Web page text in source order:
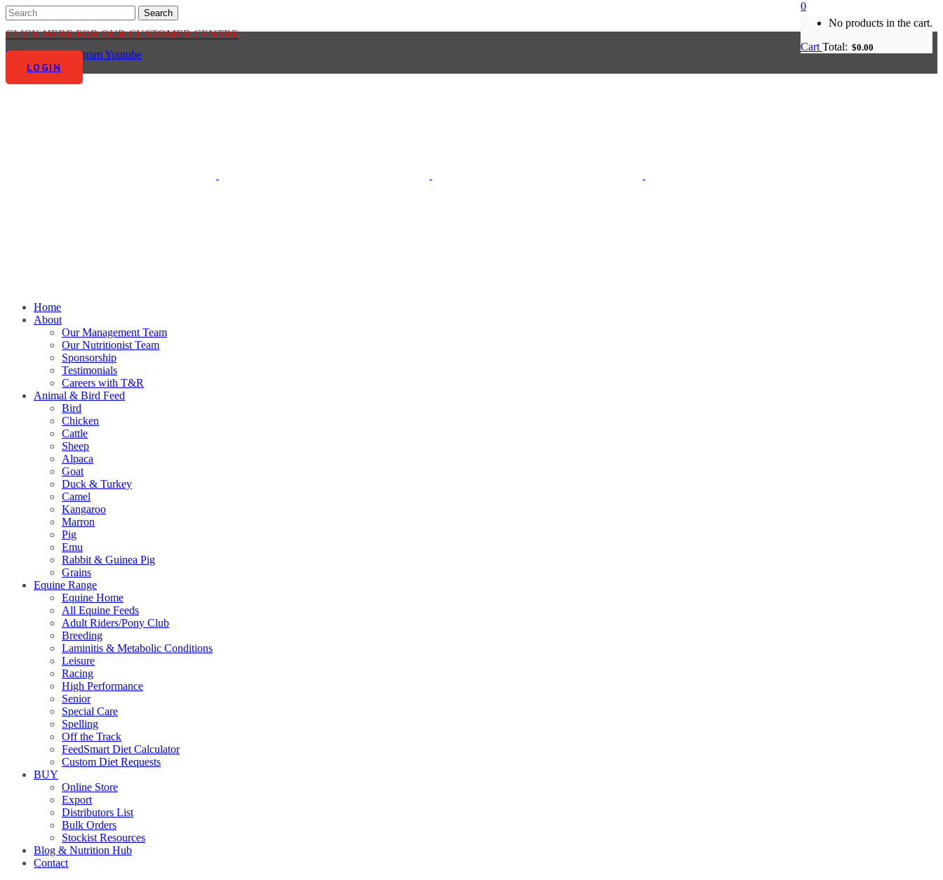
CLICK HERE FOR OUR CUSTOMER CENTRE
Facebook-f InstagramYoutube
LOGIN
0
No products in the cart.
Cart Total: $0.00
Home
About
Our Management Team
Our Nutritionist Team
Sponsorship
Testimonials
Careers with T&R
Animal & Bird Feed
Bird
Chicken
Cattle
Sheep
Alpaca
Goat
Duck & Turkey
Camel
Kangaroo
Marron
Pig
Emu
Rabbit & Guinea Pig
Grains
Equine Range
Equine Home
All Equine Feeds
Adult Riders/Pony Club
Breeding
Laminitis & Metabolic Conditions
Leisure
Racing
High Performance
Senior
Special Care
Spelling
Off the Track
FeedSmart Diet Calculator
Custom Diet Requests
BUY
Online Store
Export
Distributors List
Bulk Orders
Stockist Resources
Blog & Nutrition Hub
Contact